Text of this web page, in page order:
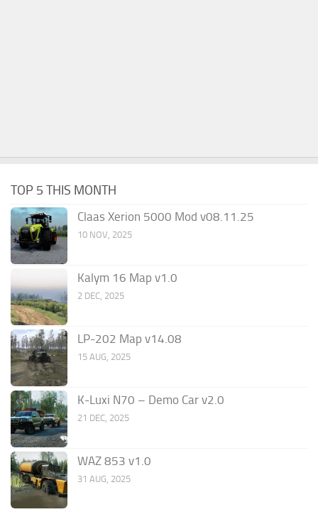
TOP 5 THIS MONTH
Claas Xerion 5000 Mod v08.11.25
10 NOV, 2025
Kalym 16 Map v1.0
2 DEC, 2025
LP-202 Map v14.08
15 AUG, 2025
K-Luxi N70 – Demo Car v2.0
21 DEC, 2025
WAZ 853 v1.0
31 AUG, 2025